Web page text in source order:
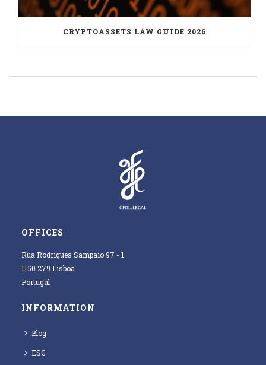
CRYPTOASSETS LAW GUIDE 2026
OFFICES
Rua Rodrigues Sampaio 97 - 1
1150 279 Lisboa
Portugal
INFORMATION
Blog
ESG